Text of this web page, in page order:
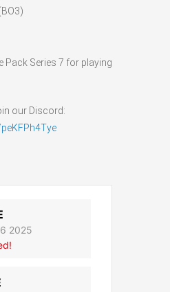
Pack Series 7 for playing
our Discord:
2025